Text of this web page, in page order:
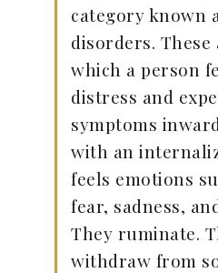
category known
disorders.
which a person
distress and
symptoms
with an
feels emotions
fear, sadness,
They ruminate.
withdraw from